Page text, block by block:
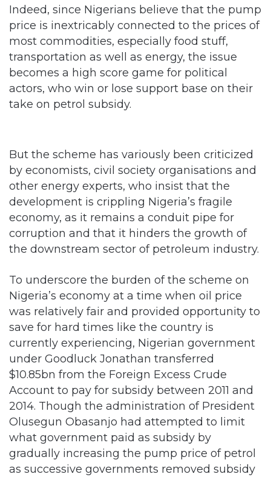
Indeed, since Nigerians believe that the pump
price is inextricably connected to the prices of
most commodities, especially food stuff,
transportation as well as energy, the issue
becomes a high score game for political
actors, who win or lose support base on their
take on petrol subsidy.
But the scheme has variously been criticized
by economists, civil society organisations and
other energy experts, who insist that the
development is crippling Nigeria’s fragile
economy, as it remains a conduit pipe for
corruption and that it hinders the growth of
the downstream sector of petroleum industry.
To underscore the burden of the scheme on
Nigeria’s economy at a time when oil price
was relatively fair and provided opportunity to
save for hard times like the country is
currently experiencing, Nigerian government
under Goodluck Jonathan transferred
$10.85bn from the Foreign Excess Crude
Account to pay for subsidy between 2011 and
2014. Though the administration of President
Olusegun Obasanjo had attempted to limit
what government paid as subsidy by
gradually increasing the pump price of petrol
as successive governments removed subsidy